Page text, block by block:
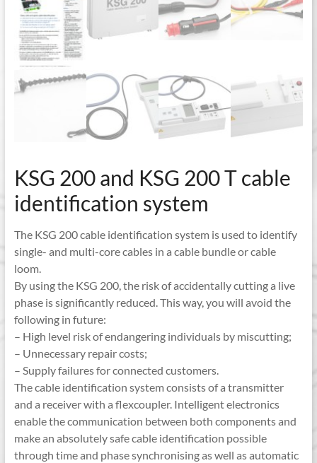
KSG 200 and KSG 200 T cable
identification system
The KSG 200 cable identification system is used to identify
single- and multi-core cables in a cable bundle or cable
loom.
By using the KSG 200, the risk of accidentally cutting a live
phase is significantly reduced. This way, you will avoid the
following in future:
– High level risk of endangering individuals by miscutting;
– Unnecessary repair costs;
– Supply failures for connected customers.
The cable identification system consists of a transmitter
and a receiver with a flexcoupler. Intelligent electronics
enable the communication between both components and
make an absolutely safe cable identification possible
through time and phase synchronising as well as automatic